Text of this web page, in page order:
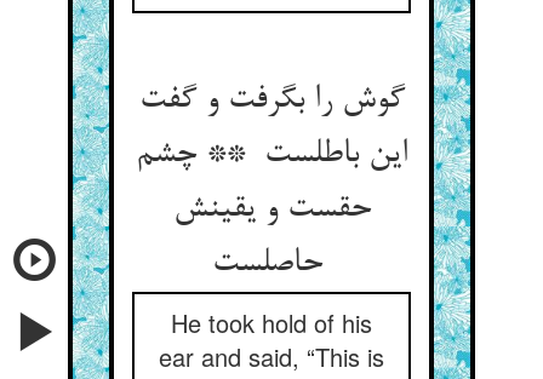
گوش را بگرفت و گفت
این باطلست ** چشم
حقست و یقینش
حاصلست
He took hold of his
ear and said, “This is